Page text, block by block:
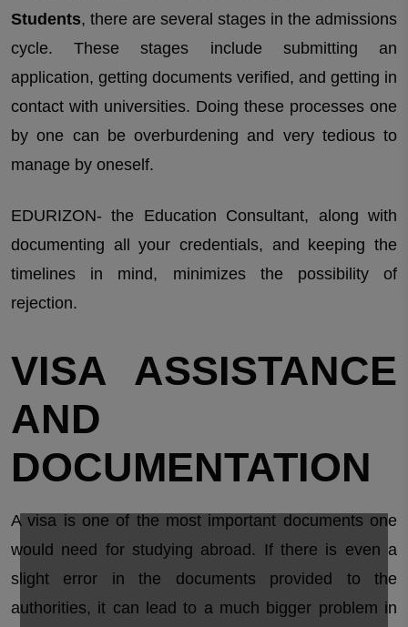
Students, there are several stages in the admissions
cycle. These stages include submitting an
application, getting documents verified, and getting in
contact with universities. Doing these processes one
by one can be overburdening and very tedious to
manage by oneself.
EDURIZON- the Education Consultant, along with
documenting all your credentials, and keeping the
timelines in mind, minimizes the possibility of
rejection.
VISA ASSISTANCE
AND
DOCUMENTATION
A visa is one of the most important documents one
would need for studying abroad. If there is even a
slight error in the documents provided to the
authorities, it can lead to a much bigger problem in